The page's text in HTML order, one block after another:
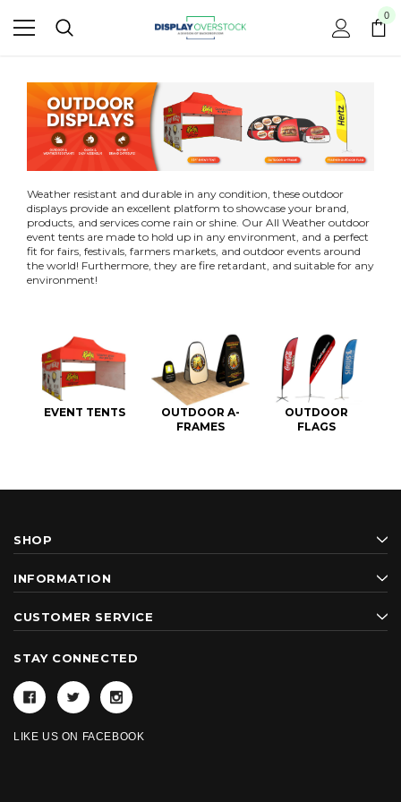
0
Weather resistant and durable in any condition, these outdoor
displays provide an excellent platform to showcase your brand,
products, and services come rain or shine. Our All Weather outdoor
event tents are made to hold up in any environment, and a perfect
fit for fairs, festivals, farmers markets, and outdoor events around
the world! Furthermore, they are fire retardant, and suitable for any
environment!
EVENT TENTS
OUTDOOR A-
FRAMES
OUTDOOR
FLAGS
SHOP
INFORMATION
CUSTOMER SERVICE
STAY CONNECTED
LIKE US ON FACEBOOK